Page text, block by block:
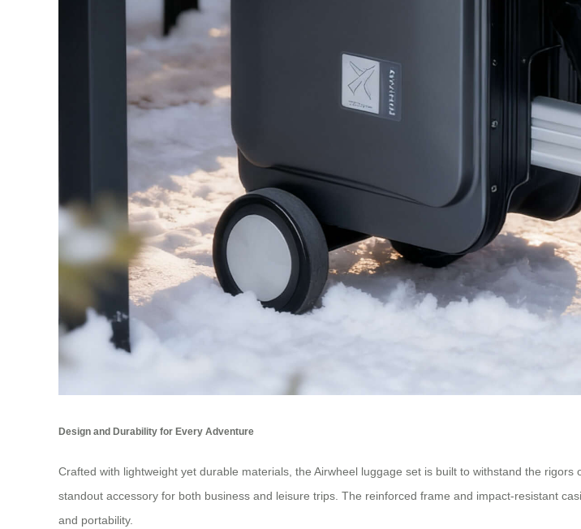
Design and Durability for Every Adventure
Crafted with lightweight yet durable materials, the Airwheel luggage set is built to withstand the
standout accessory for both business and leisure trips. The reinforced frame and impact-resistant
and portability.